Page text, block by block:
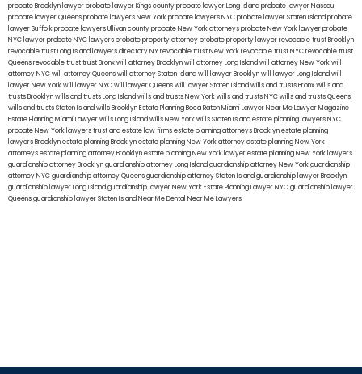
probate Brooklyn lawyerprobate lawyer Kings countyprobate lawyer Long Islandprobate lawyer Nassau
probate lawyer Queensprobate lawyers New Yorkprobate lawyers NYCprobate lawyer Staten Islandprobate
lawyer Suffolkprobate lawyers Ullivan countyprobate New York attorneysprobate New York lawyerprobate
NYC lawyerprobate NYC lawyersprobate property attorneyprobate property lawyerrevocable trust Brooklyn
revocable trust Long Island lawyers directory NYrevocable trust New Yorkrevocable trust NYCrevocable trust
Queensrevocable trusttrust Bronxwill attorney Brooklynwill attorney Long Islandwill attorney New Yorkwill
attorney NYCwill attorney Queenswill attorney Staten Islandwill lawyer Brooklynwill lawyer Long Islandwill
lawyer New Yorkwill lawyer NYCwill lawyer Queenswill lawyer Staten Islandwills and trusts BronxWills and
trusts Brooklynwills and trusts Long Islandwills and trusts New Yorkwills and trusts NYCwills and trusts Queens
wills and trusts Staten Islandwills BrooklynEstate Planning Boca RatonMiami Lawyer Near MeLawyer Magazine
Estate Planning Miami Lawyerwills Long Islandwills New Yorkwills Staten Islandestate planning lawyers NYC
probate New York lawyerstrust and estate law firmsestate planning attorneys Brooklynestate planning
lawyers Brooklynestate planning Brooklynestate planning New York attorneyestate planning New York
attorneysestate planning attorney Brooklynestate planning New York lawyerestate planning New York lawyers
guardianship attorney Brooklynguardianship attorney Long Islandguardianship attorney New Yorkguardianship
attorney NYCguardianship attorney Queensguardianship attorney Staten Islandguardianship lawyer Brooklyn
guardianship lawyer Long Islandguardianship lawyer New YorkEstate Planning Lawyer NYCguardianship lawyer
Queensguardianship lawyer Staten IslandNear Me Dental Near Me Lawyers